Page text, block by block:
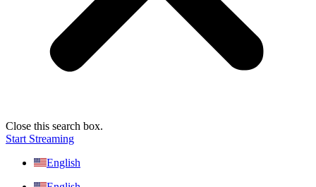
Close this search box.
Start Streaming
English